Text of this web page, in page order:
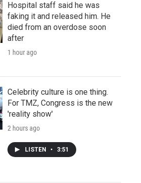
Hospital staff said he was
faking it and released him. He
died from an overdose soon
after
1 hour ago
Celebrity culture is one thing.
For TMZ, Congress is the new
'reality show'
2 hours ago
LISTEN • 3:51